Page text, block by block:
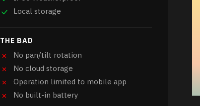
Local storage
THE BAD
No pan/tilt rotation
No cloud storage
Operation limited to mobile app
No built-in battery